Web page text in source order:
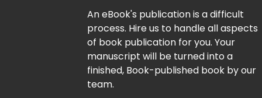
An eBook's publication is a difficult
process. Hire us to handle all aspects
of book publication for you. Your
manuscript will be turned into a
finished, Book-published book by our
team.